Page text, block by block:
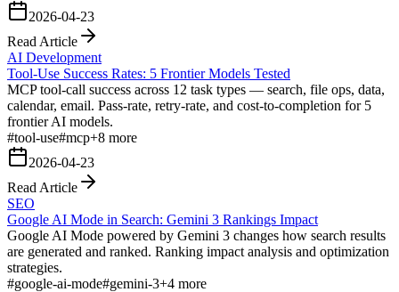
2026-04-23
Read Article
AI Development
Tool-Use Success Rates: 5 Frontier Models Tested
MCP tool-call success across 12 task types — search, file ops, data,
calendar, email. Pass-rate, retry-rate, and cost-to-completion for 5
frontier AI models.
#tool-use#mcp+8 more
2026-04-23
Read Article
SEO
Google AI Mode in Search: Gemini 3 Rankings Impact
Google AI Mode powered by Gemini 3 changes how search results
are generated and ranked. Ranking impact analysis and optimization
strategies.
#google-ai-mode#gemini-3+4 more